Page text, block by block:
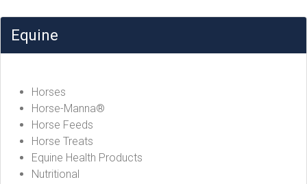
Equine
Horses
Horse-Manna®
Horse Feeds
Horse Treats
Equine Health Products
Nutritional